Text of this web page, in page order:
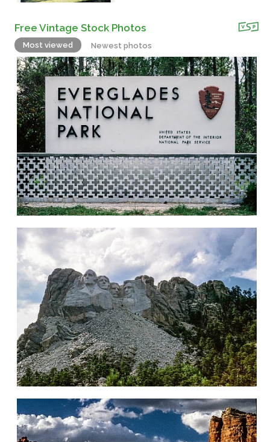
Free Vintage Stock Photos
Most viewed Newest photos